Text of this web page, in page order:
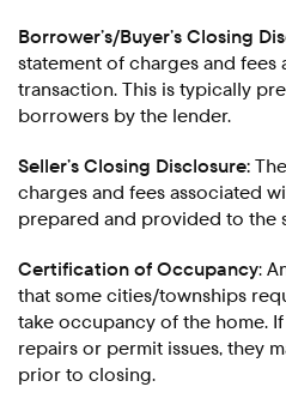
Borrower’s/Buyer’s Closing
statement of charges and fees
transaction. This is typically
borrowers by the lender.
Seller’s Closing Disclosure:
charges and fees associated
prepared and provided to the
Certification of Occupancy:
that some cities/townships
take occupancy of the home.
repairs or permit issues, they
prior to closing.